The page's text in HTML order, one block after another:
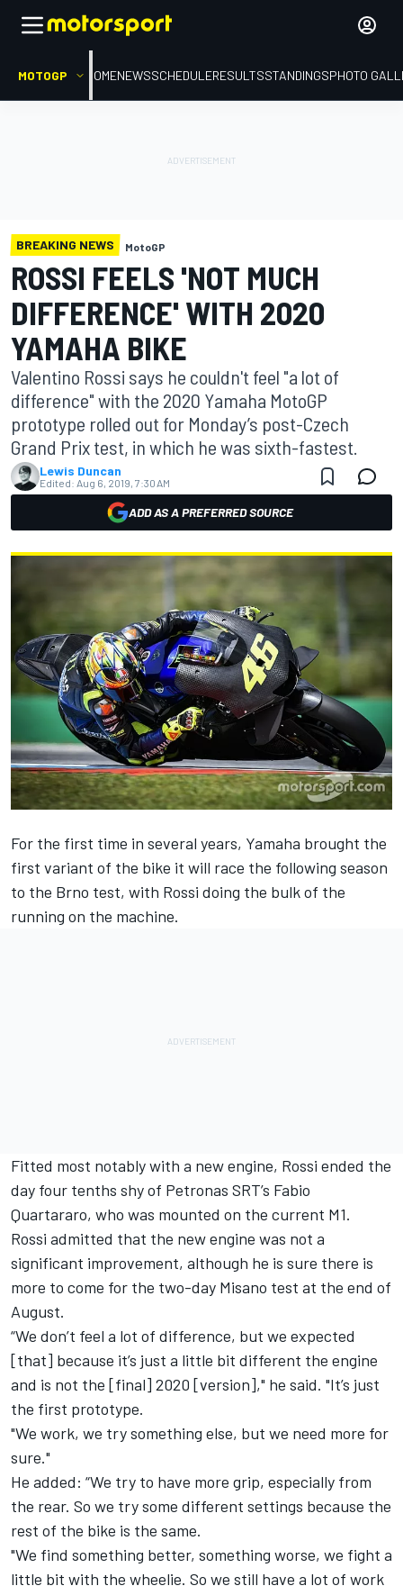
MOTOGP HOMENEWSSCHEDULERESULTSSTANDINGSPHOTO
BREAKING NEWS MotoGP
ROSSI FEELS 'NOT MUCH
DIFFERENCE' WITH 2020
YAMAHA BIKE
Valentino Rossi says he couldn't feel "a lot of
difference" with the 2020 Yamaha MotoGP
prototype rolled out for Monday’s post-Czech
Grand Prix test, in which he was sixth-fastest.
Lewis Duncan
Edited: Aug 6, 2019, 7:30 AM
ADD AS A PREFERRED SOURCE
For the first time in several years, Yamaha brought the
first variant of the bike it will race the following season
to the Brno test, with Rossi doing the bulk of the
running on the machine.
Fitted most notably with a new engine, Rossi ended the
day four tenths shy of Petronas SRT’s Fabio
Quartararo, who was mounted on the current M1.
Rossi admitted that the new engine was not a
significant improvement, although he is sure there is
more to come for the two-day Misano test at the end of
August.
“We don’t feel a lot of difference, but we expected
[that] because it’s just a little bit different the engine
and is not the [final] 2020 [version]," he said. "It’s just
the first prototype.
"We work, we try something else, but we need more for
sure."
He added: “We try to have more grip, especially from
the rear. So we try some different settings because the
rest of the bike is the same.
"We find something better, something worse, we fight a
little bit with the wheelie. So we still have a lot of work